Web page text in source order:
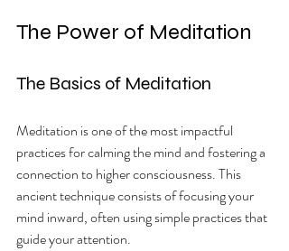
The Power of Meditation
The Basics of Meditation
Meditation is one of the most impactful
practices for calming the mind and fostering a
connection to higher consciousness. This
ancient technique consists of focusing your
mind inward, often using simple practices that
guide your attention.